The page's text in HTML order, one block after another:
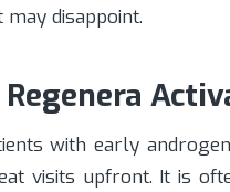
disappoint.
with early
visits upfront. It is